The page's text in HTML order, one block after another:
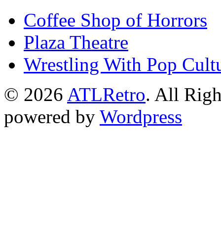
Coffee Shop of Horrors
Plaza Theatre
Wrestling With Pop
© 2026 ATLRetro. All
powered by Wordpress